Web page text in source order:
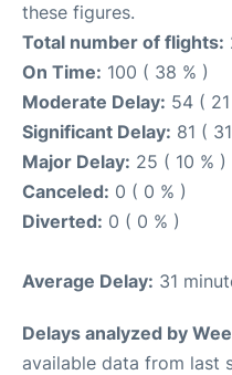
these figures.
Total number of flights:
On Time: 100 ( 38 % )
Moderate Delay: 54 ( 21
Significant Delay: 81 (
Major Delay: 25 ( 10 % )
Canceled: 0 ( 0 % )
Diverted: 0 ( 0 % )
Average Delay: 31
Delays analyzed by
available data from last